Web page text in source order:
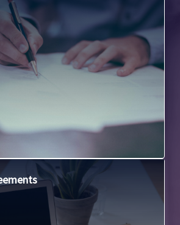
contracts between franchisors and
covering issues like licensing, territory
restrictions, and franchise fees.